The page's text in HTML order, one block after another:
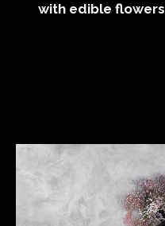
with edible flowers